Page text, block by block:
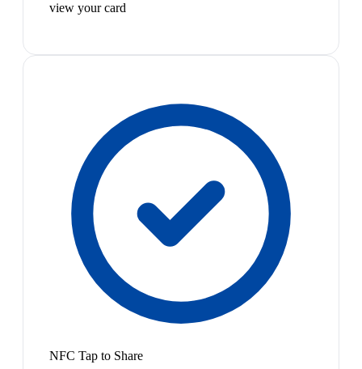
view your card
NFC Tap to Share